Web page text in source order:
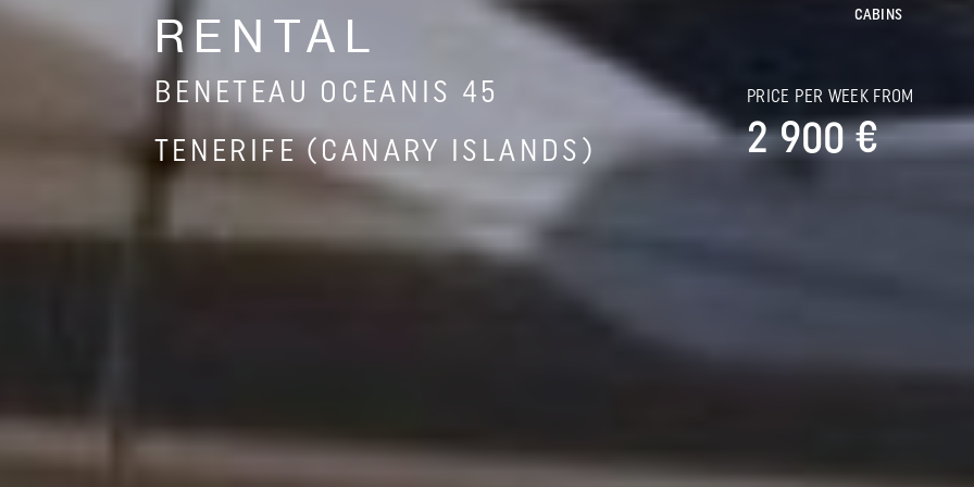
RENTAL
BENETEAU OCEANIS 45
TENERIFE (CANARY ISLANDS)
CABINS
PRICE PER WEEK FROM
2 900 €